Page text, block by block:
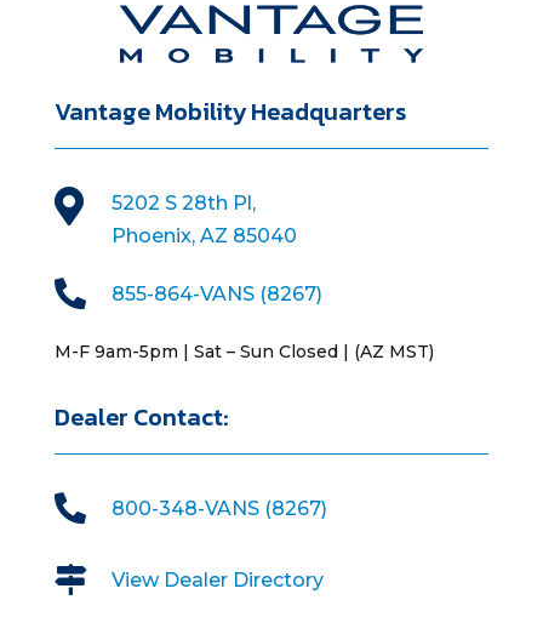
Vantage Mobility Headquarters

5202 S 28th Pl,
Phoenix, AZ 85040
 855-864-VANS (8267)
M-F 9am-5pm | Sat – Sun Closed | (AZ MST)
Dealer Contact:
 800-348-VANS (8267)
 View Dealer Directory